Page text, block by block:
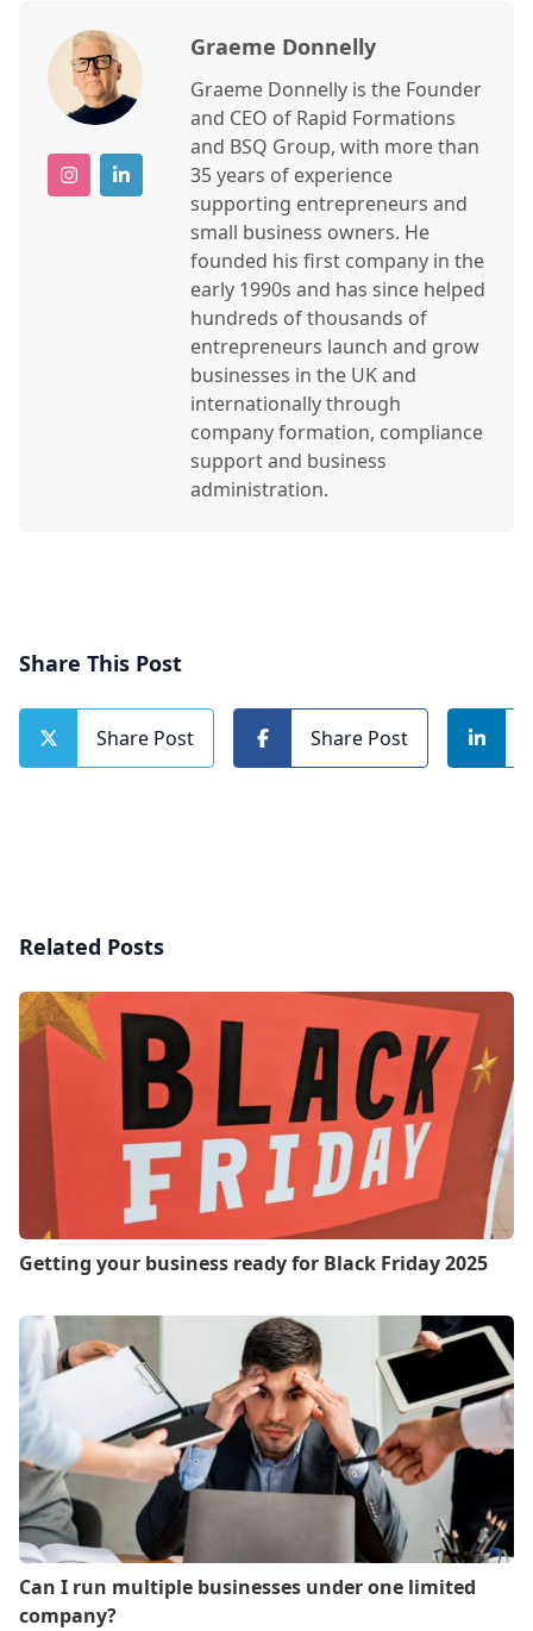
Graeme Donnelly
Graeme Donnelly is the Founder
and CEO of Rapid Formations
and BSQ Group, with more than
35 years of experience
supporting entrepreneurs and
small business owners. He
founded his first company in the
early 1990s and has since helped
hundreds of thousands of
entrepreneurs launch and grow
businesses in the UK and
internationally through
company formation, compliance
support and business
administration.
Share This Post
Share Post Share Post
Related Posts
Getting your business ready for Black Friday 2025
Can I run multiple businesses under one limited
company?